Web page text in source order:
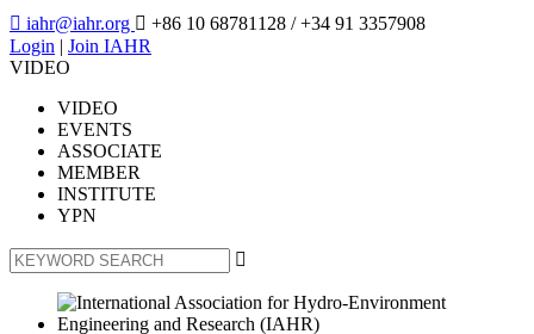
 iahr@iahr.org  +86 10 68781128 / +34 91 3357908
Login | Join IAHR
VIDEO
VIDEO
EVENTS
ASSOCIATE
MEMBER
INSTITUTE
YPN
